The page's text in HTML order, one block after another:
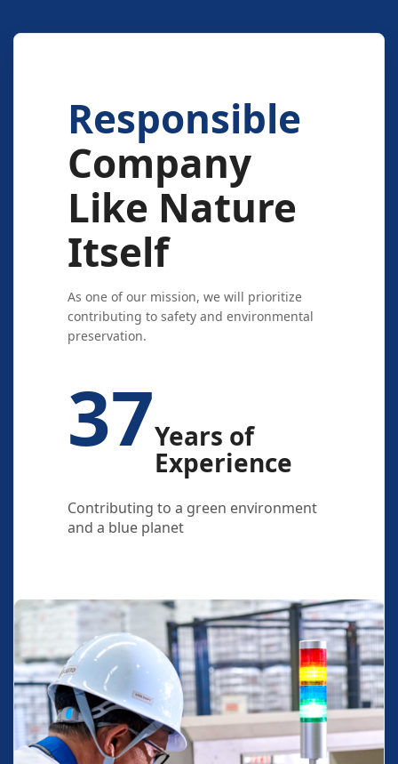
Responsible
Company
Like Nature
Itself
As one of our mission, we will prioritize
contributing to safety and environmental
preservation.
37Years of
Experience
Contributing to a green environment
and a blue planet